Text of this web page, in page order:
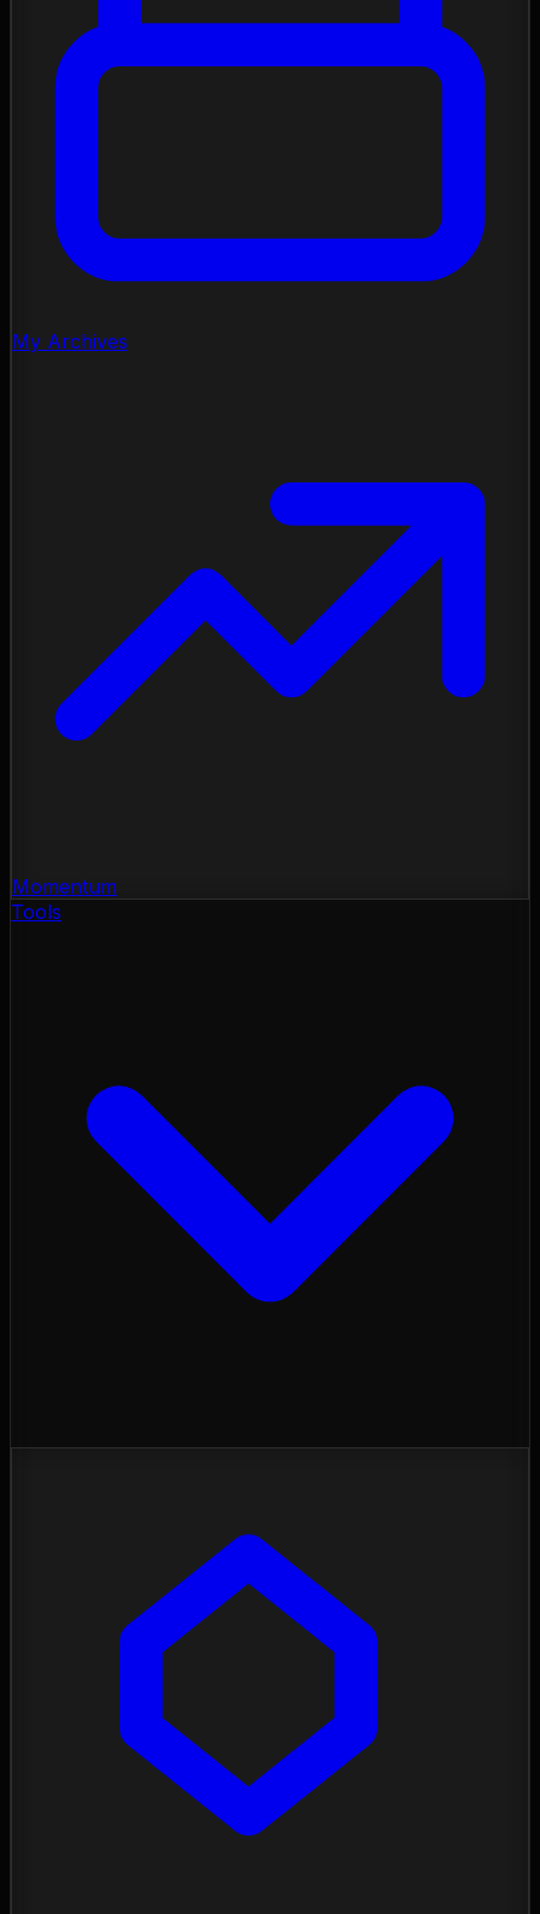
My Archives
Momentum
Tools